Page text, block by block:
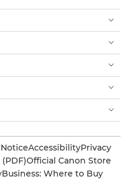
AccessibilityPrivacy
Official Canon Store
Business: Where to Buy